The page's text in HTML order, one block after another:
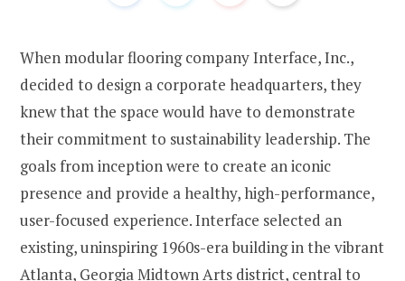
When modular flooring company Interface, Inc.,
decided to design a corporate headquarters, they
knew that the space would have to demonstrate
their commitment to sustainability leadership. The
goals from inception were to create an iconic
presence and provide a healthy, high-performance,
user-focused experience. Interface selected an
existing, uninspiring 1960s-era building in the vibrant
Atlanta, Georgia Midtown Arts district, central to